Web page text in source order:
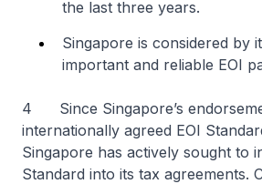
the last three years.
Singapore is considered by
important and reliable EOI
4 Since Singapore’s
internationally agreed EOI
Singapore has actively sought to
Standard into its tax agreements.